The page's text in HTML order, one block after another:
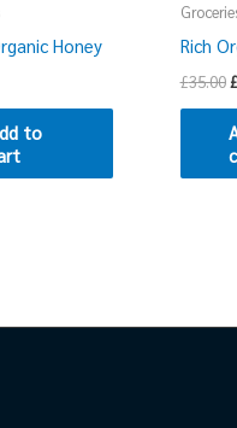
Honey
to
Rich
£35.00 £